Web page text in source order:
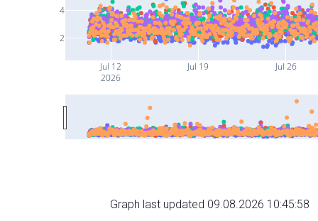
Jul 12
2026
Jul 19 Jul 26
2
4
Graph last updated 09.08.2026 10:45:58